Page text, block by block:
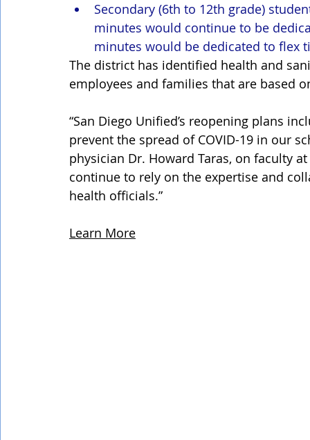
Secondary (6th to 12th grade)
minutes would continue to be
minutes would be dedicated to flex
The district has identified health and
employees and families that are based
“San Diego Unified’s reopening plans
prevent the spread of COVID-19 in our
physician Dr. Howard Taras, on faculty
continue to rely on the expertise and
health officials.”
Learn More